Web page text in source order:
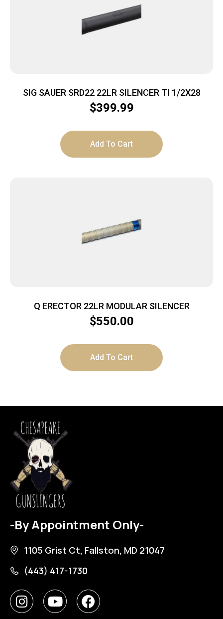
SIG SAUER SRD22 22LR SILENCER TI 1/2X28
$399.99
Add To Cart
Q ERECTOR 22LR MODULAR SILENCER
$550.00
Add To Cart
-By Appointment Only-
1105 Grist Ct, Fallston, MD 21047
(443) 417-1730